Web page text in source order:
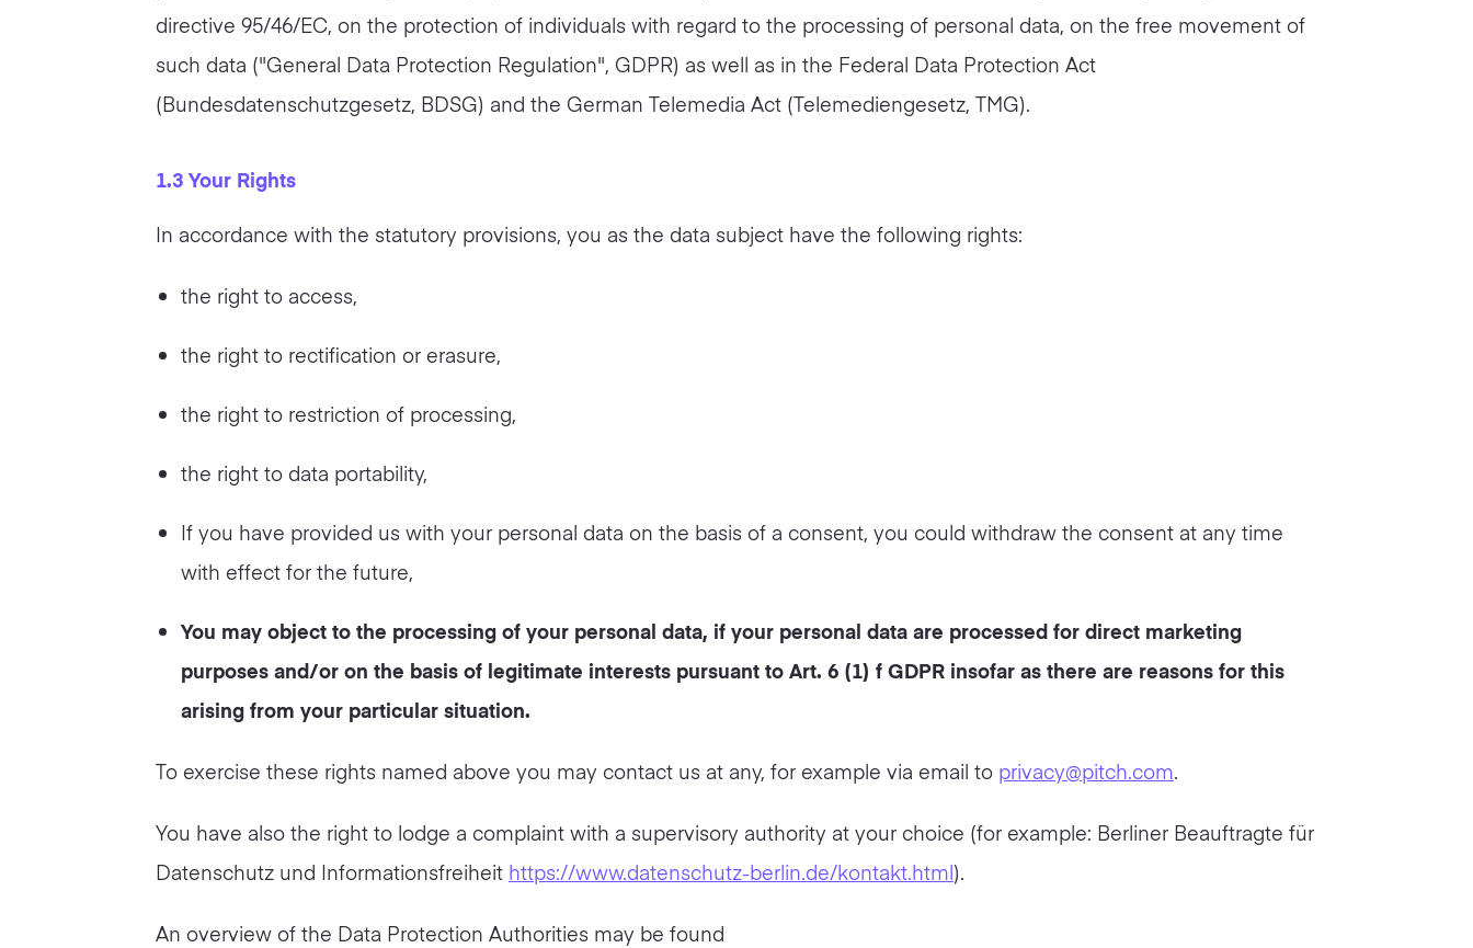
directive 95/46/EC, on the protection of individuals with regard to the processing of personal data, on the free movement of
such data ("General Data Protection Regulation", GDPR) as well as in the Federal Data Protection Act
(Bundesdatenschutzgesetz, BDSG) and the German Telemedia Act (Telemediengesetz, TMG).
1.3 Your Rights
In accordance with the statutory provisions, you as the data subject have the following rights:
the right to access,
the right to rectification or erasure,
the right to restriction of processing,
the right to data portability,
If you have provided us with your personal data on the basis of a consent, you could withdraw the consent at any time
with effect for the future,
You may object to the processing of your personal data, if your personal data are processed for direct marketing
purposes and/or on the basis of legitimate interests pursuant to Art. 6 (1) f GDPR insofar as there are reasons for this
arising from your particular situation.
To exercise these rights named above you may contact us at any, for example via email to privacy@pitch.com.
You have also the right to lodge a complaint with a supervisory authority at your choice (for example: Berliner Beauftragte für
Datenschutz und Informationsfreiheit https://www.datenschutz-berlin.de/kontakt.html).
An overview of the Data Protection Authorities may be found